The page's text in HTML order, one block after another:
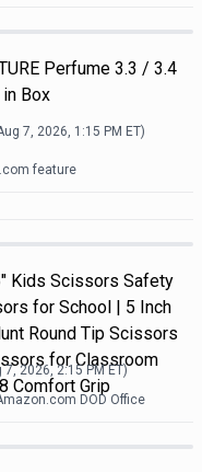
Perfume 3.3 / 3.4
Box
7, 2026, 1:15 PM ET)
feature
Kids Scissors Safety
for School | 5 Inch
Round Tip Scissors
for Classroom
Comfort Grip
7, 2026, 2:15 PMET)
DOD Office